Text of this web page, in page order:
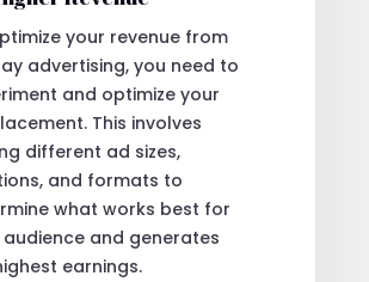
your revenue from
advertising, you need to
and optimize your
This involves
different ad sizes,
and formats to
what works best for
and generates
earnings.